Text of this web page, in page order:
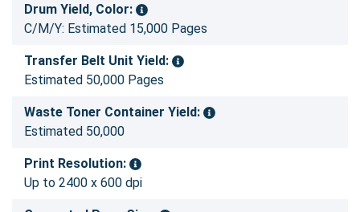
Drum Yield, Color:
C/M/Y: Estimated 15,000 Pages
Transfer Belt Unit Yield:
Estimated 50,000 Pages
Waste Toner Container Yield:
Estimated 50,000
Print Resolution:
Up to 2400 x 600 dpi